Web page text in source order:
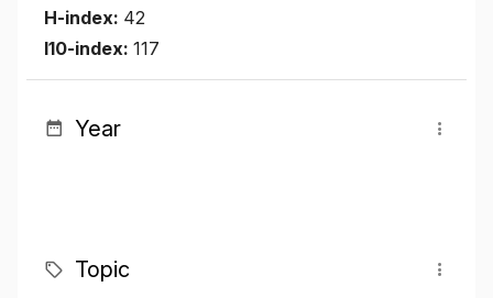
H-index: 42
I10-index: 117
Year
Topic